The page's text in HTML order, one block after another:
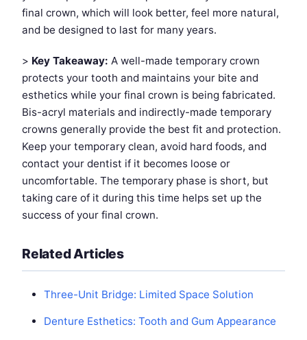
final crown, which will look better, feel more natural,
and be designed to last for many years.
> Key Takeaway: A well-made temporary crown
protects your tooth and maintains your bite and
esthetics while your final crown is being fabricated.
Bis-acryl materials and indirectly-made temporary
crowns generally provide the best fit and protection.
Keep your temporary clean, avoid hard foods, and
contact your dentist if it becomes loose or
uncomfortable. The temporary phase is short, but
taking care of it during this time helps set up the
success of your final crown.
Related Articles
Three-Unit Bridge: Limited Space Solution
Denture Esthetics: Tooth and Gum Appearance